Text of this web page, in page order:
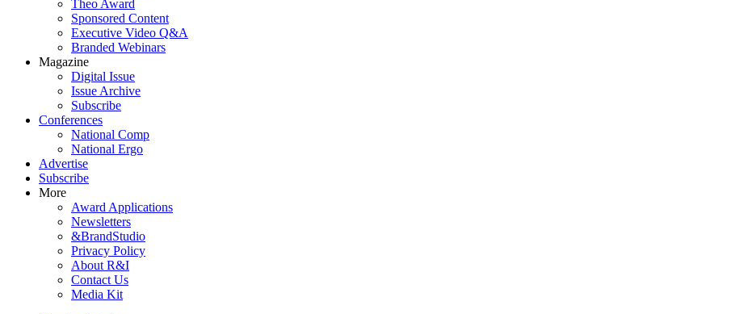
Theo Award
Sponsored Content
Executive Video Q&A
Branded Webinars
Magazine
Digital Issue
Issue Archive
Subscribe
Conferences
National Comp
National Ergo
Advertise
Subscribe
More
Award Applications
Newsletters
&BrandStudio
Privacy Policy
About R&I
Contact Us
Media Kit